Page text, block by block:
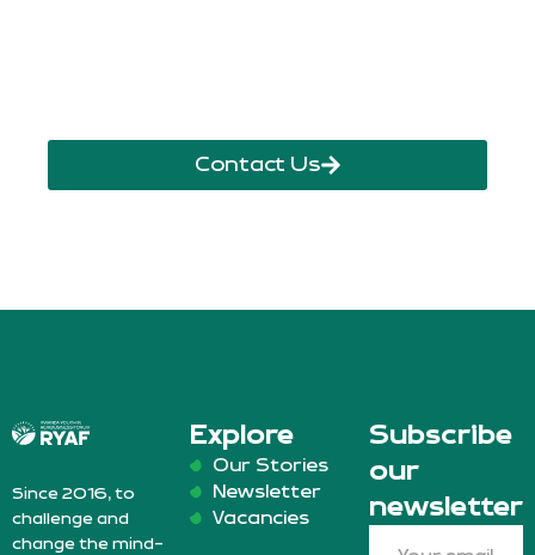
Contact Us
Since 2016, to
challenge and
change the mind-
Explore
Our Stories
Newsletter
Vacancies
Subscribe
our
newsletter